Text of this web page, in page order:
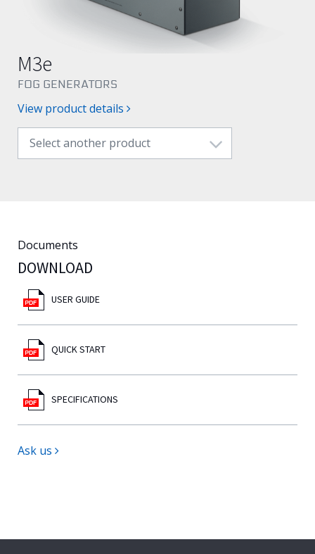
M3e
FOG GENERATORS
View product details
Select another product
Documents
DOWNLOAD
USER GUIDE
QUICK START
SPECIFICATIONS
Ask us